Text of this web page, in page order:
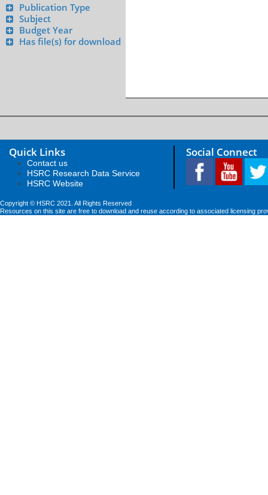
Publication Type
Subject
Budget Year
Has file(s) for download
Quick Links
Contact us
HSRC Research Data Service
HSRC Website
Social Connect
Copyright © HSRC 2021. All Rights Reserved
Resources on this site are free to download and reuse according to associated licensing